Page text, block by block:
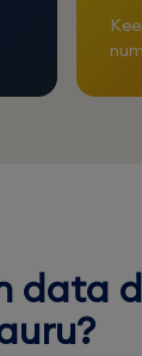
data